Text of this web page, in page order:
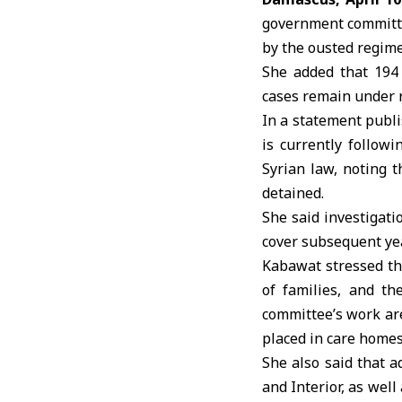
government
by the ousted
She added that
cases remain under
In a statement
is currently
Syrian law, noting
detained.
She said
cover subsequent
Kabawat stressed
of families, and
committee’s work
placed in care
She also said that
and Interior, as